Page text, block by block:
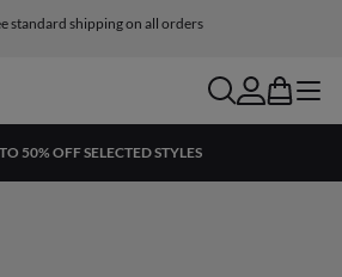
standard shipping on all orders
45 days from receiving the shipment
searchaccount
bag menu
50% OFF SELECTED STYLES